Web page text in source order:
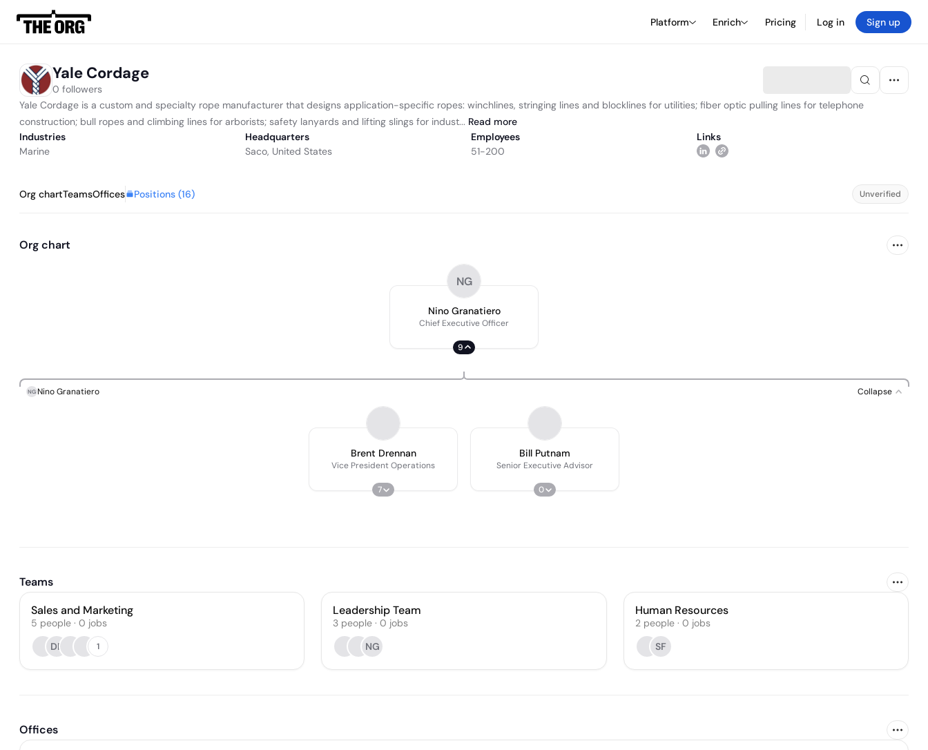
Platform Enrich Pricing Log in Sign up
Yale Cordage
0 followers
Yale Cordage is a custom and specialty rope manufacturer that designs application-specific ropes: winchlines, stringing lines and blocklines for utilities; fiber optic pulling lines for telephone
construction; bull ropes and climbing lines for arborists; safety lanyards and lifting slings for indust... Read more
Industries
Marine
Headquarters
Saco, United States
Employees
51-200
Links
Org chartTeamsOffices Positions (16) Unverified
Org chart
NG
Nino Granatiero
Chief Executive Officer
9
NG Nino Granatiero Collapse
Brent Drennan
Vice President Operations
7
Bill Putnam
Senior Executive Advisor
0
Teams
Sales and Marketing
5 people · 0 jobs
DR
1
Leadership Team
3 people · 0 jobs
NG
Human Resources
2 people· 0 jobs
SF
Offices